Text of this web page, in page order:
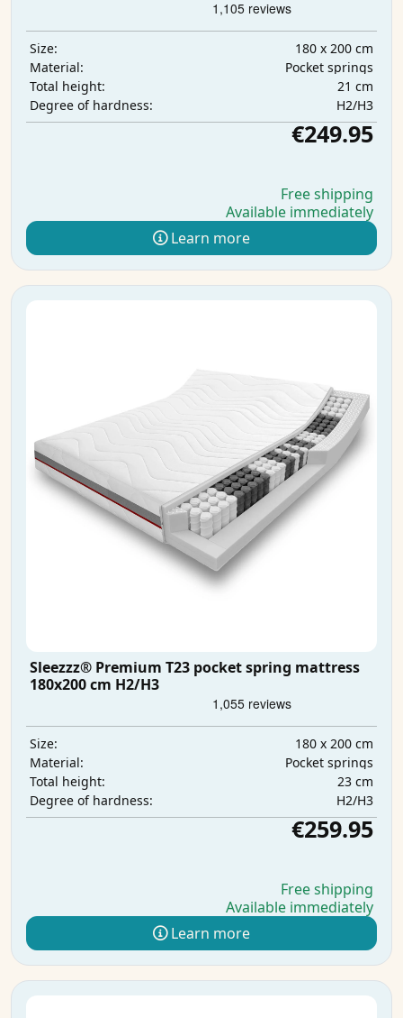
Size:
180 x 200 cm
Material:
Pocket springs
Total height:
21 cm
Degree of hardness:
H2/H3
€249.95
Free shipping
Available immediately
Learn more
Sleezzz® Premium T23 pocket spring mattress
180x200 cm H2/H3
Size:
180 x 200 cm
Material:
Pocket springs
Total height:
23 cm
Degree of hardness:
H2/H3
€259.95
Free shipping
Available immediately
Learn more